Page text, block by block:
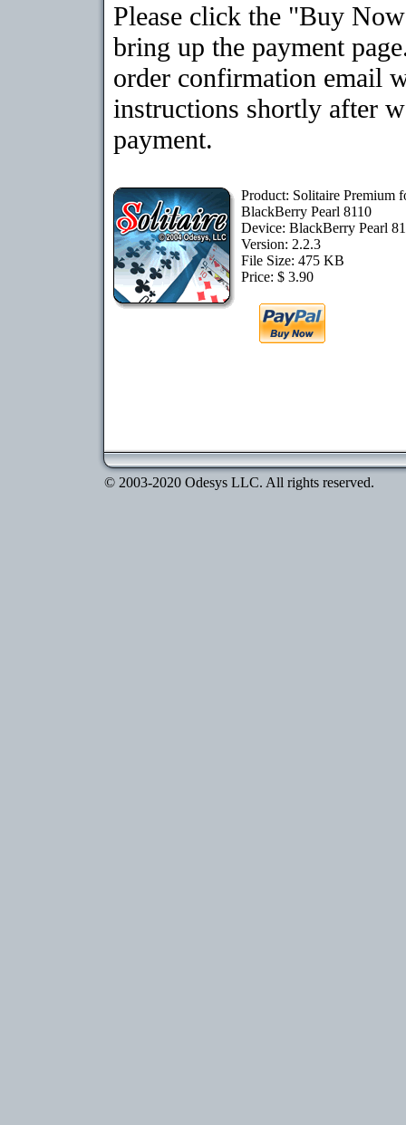
Please click the "Buy
bring up the payment
order confirmation email
instructions shortly after
payment.
Product: Solitaire Premium
BlackBerry Pearl 8110
Device: BlackBerry Pearl
Version: 2.2.3
File Size: 475 KB
Price: $ 3.90
© 2003-2020 Odesys LLC. All rights reserved.